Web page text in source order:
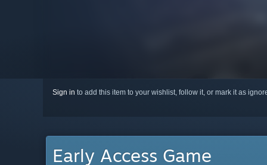
Sign in to add this item to your wishlist, follow it, or mark it as
Early Access Game